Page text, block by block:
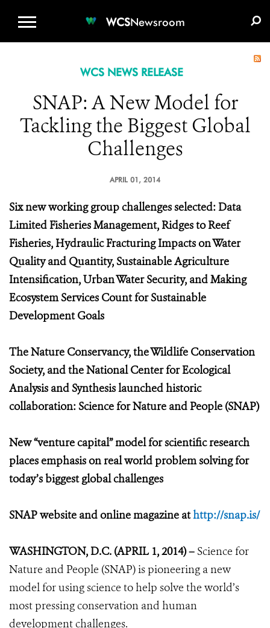
WCSNewsroom
WCS NEWS RELEASE
SNAP: A New Model for
Tackling the Biggest Global
Challenges
APRIL 01, 2014
Six new working group challenges selected: Data
Limited Fisheries Management, Ridges to Reef
Fisheries, Hydraulic Fracturing Impacts on Water
Quality and Quantity, Sustainable Agriculture
Intensification, Urban Water Security, and Making
Ecosystem Services Count for Sustainable
Development Goals
The Nature Conservancy, the Wildlife Conservation
Society, and the National Center for Ecological
Analysis and Synthesis launched historic
collaboration: Science for Nature and People (SNAP)
New “venture capital” model for scientific research
places emphasis on real world problem solving for
today’s biggest global challenges
SNAP website and online magazine athttp://snap.is/
WASHINGTON, D.C. (APRIL 1, 2014) – Science for
Nature and People (SNAP) is pioneering a new
model for using science to help solve the world’s
most pressing conservation and human
development challenges.